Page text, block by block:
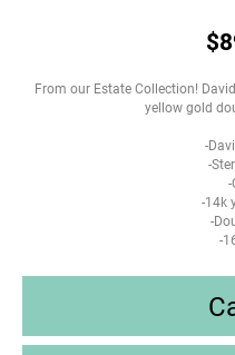
From our Estate Collection!
yellow gold
-
-
-14k
-
-